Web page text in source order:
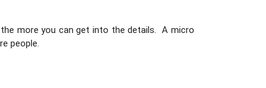
more you can get into the details. A micro
people.